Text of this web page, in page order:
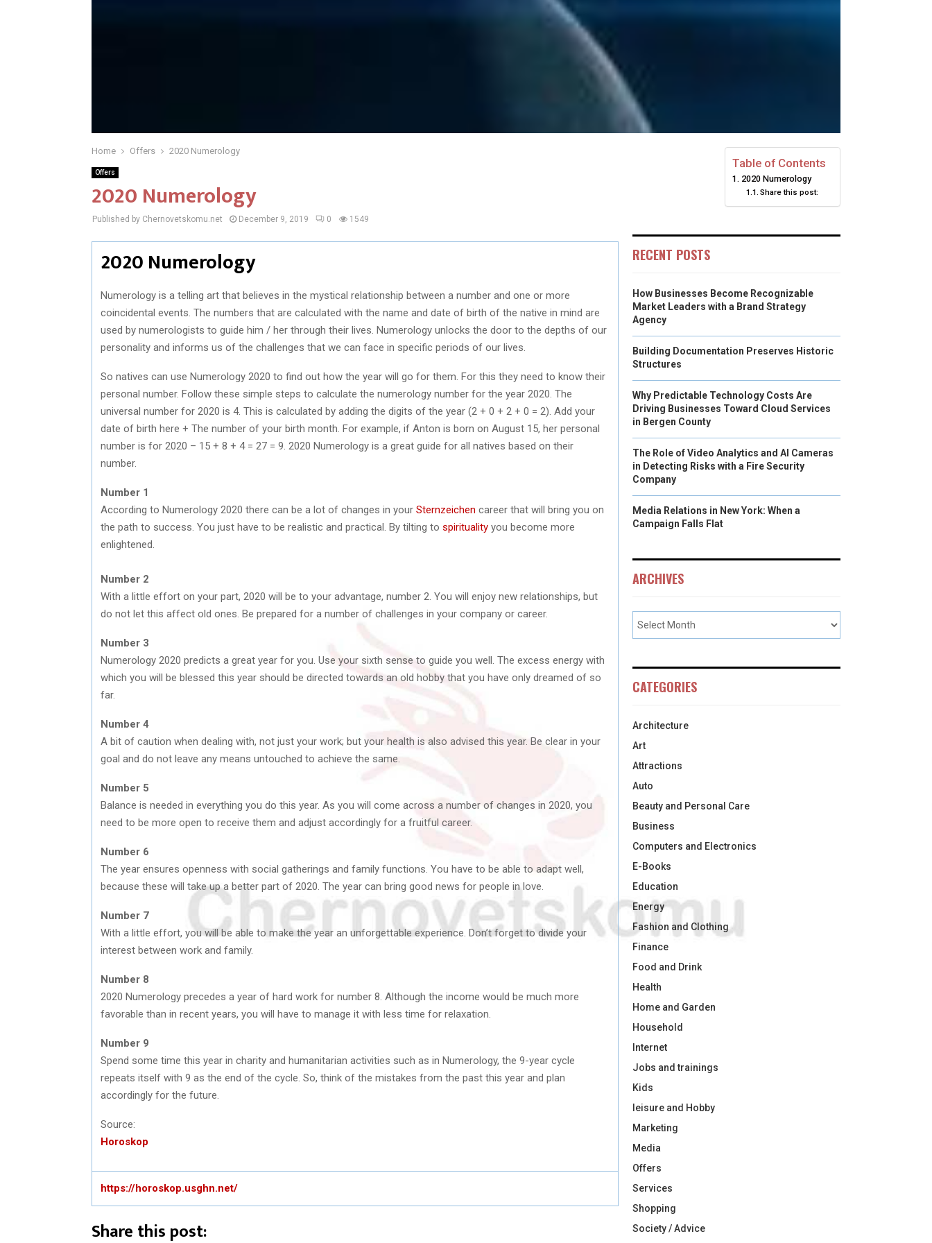
Home Offers 2020 Numerology
Offers
2020 Numerology
Published by Chernovetskomu.net December 9, 2019 0 1549
2020 Numerology
Numerology is a telling art that believes in the mystical relationship between a number and one or more
coincidental events. The numbers that are calculated with the name and date of birth of the native in mind are
used by numerologists to guide him / her through their lives. Numerology unlocks the door to the depths of our
personality and informs us of the challenges that we can face in specific periods of our lives.
So natives can use Numerology 2020 to find out how the year will go for them. For this they need to know their
personal number. Follow these simple steps to calculate the numerology number for the year 2020. The
universal number for 2020 is 4. This is calculated by adding the digits of the year (2 + 0 + 2 + 0 = 2). Add your
date of birth here + The number of your birth month. For example, if Anton is born on August 15, her personal
number is for 2020 – 15 + 8 + 4 = 27 = 9. 2020 Numerology is a great guide for all natives based on their
number.
Number 1
According to Numerology 2020 there can be a lot of changes in your Sternzeichen career that will bring you on
the path to success. You just have to be realistic and practical. By tilting to spirituality you become more
enlightened.
Number 2
With a little effort on your part, 2020 will be to your advantage, number 2. You will enjoy new relationships, but
do not let this affect old ones. Be prepared for a number of challenges in your company or career.
Number 3
Numerology 2020 predicts a great year for you. Use your sixth sense to guide you well. The excess energy with
which you will be blessed this year should be directed towards an old hobby that you have only dreamed of so
far.
Number 4
A bit of caution when dealing with, not just your work; but your health is also advised this year. Be clear in your
goal and do not leave any means untouched to achieve the same.
Number 5
Balance is needed in everything you do this year. As you will come across a number of changes in 2020, you
need to be more open to receive them and adjust accordingly for a fruitful career.
Number 6
The year ensures openness with social gatherings and family functions. You have to be able to adapt well,
because these will take up a better part of 2020. The year can bring good news for people in love.
Number 7
With a little effort, you will be able to make the year an unforgettable experience. Don’t forget to divide your
interest between work and family.
Number 8
2020 Numerology precedes a year of hard work for number 8. Although the income would be much more
favorable than in recent years, you will have to manage it with less time for relaxation.
Number 9
Spend some time this year in charity and humanitarian activities such as in Numerology, the 9-year cycle
repeats itself with 9 as the end of the cycle. So, think of the mistakes from the past this year and plan
accordingly for the future.
Source:
Horoskop
https://horoskop.usghn.net/
Share this post:
Table of Contents
2020 Numerology
Share this post:
RECENT POSTS
How Businesses Become Recognizable
Market Leaders with a Brand Strategy
Agency
Building Documentation Preserves Historic
Structures
Why Predictable Technology Costs Are
Driving Businesses Toward Cloud Services
in Bergen County
The Role of Video Analytics and AI Cameras
in Detecting Risks with a Fire Security
Company
Media Relations in New York: When a
Campaign Falls Flat
ARCHIVES
CATEGORIES
Architecture
Art
Attractions
Auto
Beauty and Personal Care
Business
Computers and Electronics
E-Books
Education
Energy
Fashion and Clothing
Finance
Food and Drink
Health
Home and Garden
Household
Internet
Jobs and trainings
Kids
leisure and Hobby
Marketing
Media
Offers
Services
Shopping
Society / Advice